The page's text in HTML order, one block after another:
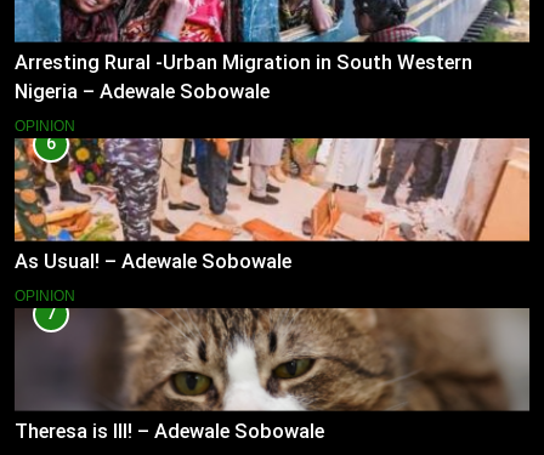
Arresting Rural -Urban Migration in South Western
Nigeria – Adewale Sobowale
OPINION
6
As Usual! – Adewale Sobowale
OPINION
7
Theresa is Ill! – Adewale Sobowale